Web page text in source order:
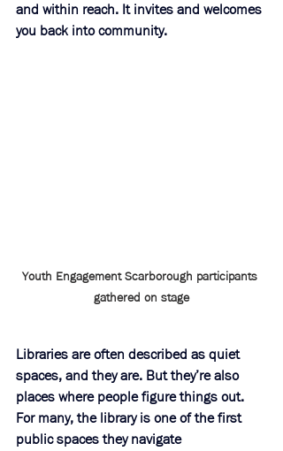
and within reach. It invites and welcomes
you back into community.
Youth Engagement Scarborough participants
gathered on stage
Libraries are often described as quiet
spaces, and they are. But they’re also
places where people figure things out.
For many, the library is one of the first
public spaces they navigate